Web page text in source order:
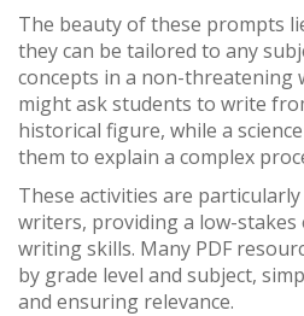
The beauty of these prompts
they can be tailored to any
concepts in a non-threatening
might ask students to write
historical figure, while a
them to explain a complex
These activities are
writers, providing a low-
writing skills. Many PDF
by grade level and subject,
and ensuring relevance.